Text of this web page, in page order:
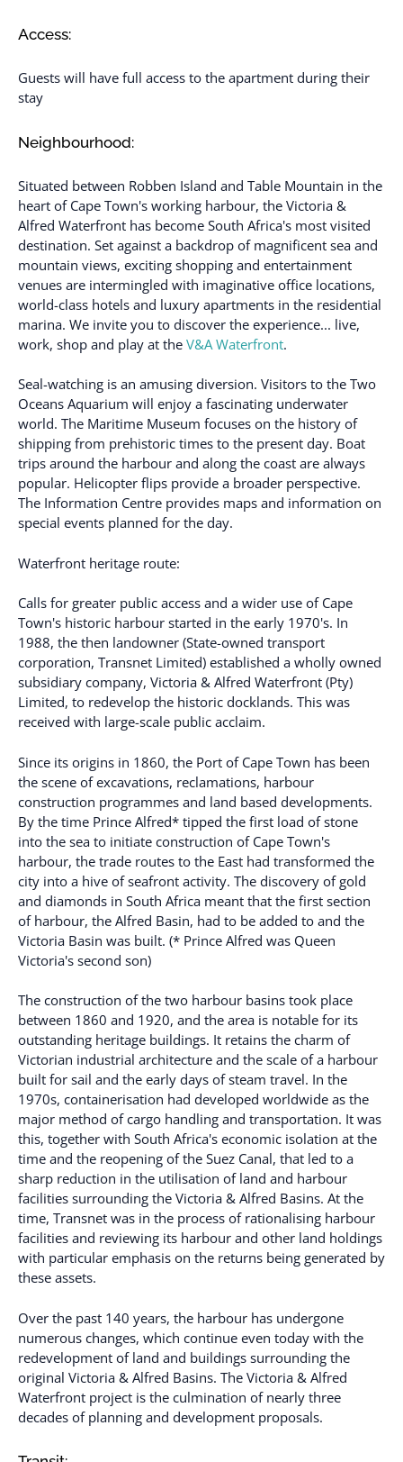
Access:
Guests will have full access to the apartment during their
stay
Neighbourhood:
Situated between Robben Island and Table Mountain in the
heart of Cape Town's working harbour, the Victoria &
Alfred Waterfront has become South Africa's most visited
destination. Set against a backdrop of magnificent sea and
mountain views, exciting shopping and entertainment
venues are intermingled with imaginative office locations,
world-class hotels and luxury apartments in the residential
marina. We invite you to discover the experience... live,
work, shop and play at the V&A Waterfront.
Seal-watching is an amusing diversion. Visitors to the Two
Oceans Aquarium will enjoy a fascinating underwater
world. The Maritime Museum focuses on the history of
shipping from prehistoric times to the present day. Boat
trips around the harbour and along the coast are always
popular. Helicopter flips provide a broader perspective.
The Information Centre provides maps and information on
special events planned for the day.
Waterfront heritage route:
Calls for greater public access and a wider use of Cape
Town's historic harbour started in the early 1970's. In
1988, the then landowner (State-owned transport
corporation, Transnet Limited) established a wholly owned
subsidiary company, Victoria & Alfred Waterfront (Pty)
Limited, to redevelop the historic docklands. This was
received with large-scale public acclaim.
Since its origins in 1860, the Port of Cape Town has been
the scene of excavations, reclamations, harbour
construction programmes and land based developments.
By the time Prince Alfred* tipped the first load of stone
into the sea to initiate construction of Cape Town's
harbour, the trade routes to the East had transformed the
city into a hive of seafront activity. The discovery of gold
and diamonds in South Africa meant that the first section
of harbour, the Alfred Basin, had to be added to and the
Victoria Basin was built. (* Prince Alfred was Queen
Victoria's second son)
The construction of the two harbour basins took place
between 1860 and 1920, and the area is notable for its
outstanding heritage buildings. It retains the charm of
Victorian industrial architecture and the scale of a harbour
built for sail and the early days of steam travel. In the
1970s, containerisation had developed worldwide as the
major method of cargo handling and transportation. It was
this, together with South Africa's economic isolation at the
time and the reopening of the Suez Canal, that led to a
sharp reduction in the utilisation of land and harbour
facilities surrounding the Victoria & Alfred Basins. At the
time, Transnet was in the process of rationalising harbour
facilities and reviewing its harbour and other land holdings
with particular emphasis on the returns being generated by
these assets.
Over the past 140 years, the harbour has undergone
numerous changes, which continue even today with the
redevelopment of land and buildings surrounding the
original Victoria & Alfred Basins. The Victoria & Alfred
Waterfront project is the culmination of nearly three
decades of planning and development proposals.